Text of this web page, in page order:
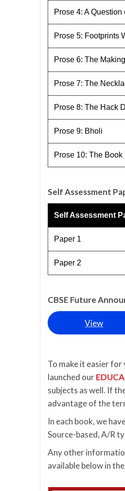
Prose 4: A Question
Prose 5: Footprints
Prose 6: The
Prose 7: The
Prose 8: The Hack
Prose 9: Bholi
Prose 10: The
Self Assessment
Self Assessment
Paper 1
Paper 2
CBSE Future
View
To make it easier
launched our
subjects as well. If
advantage of the
In each book, we
Source-based, A/R
Any other
available below in